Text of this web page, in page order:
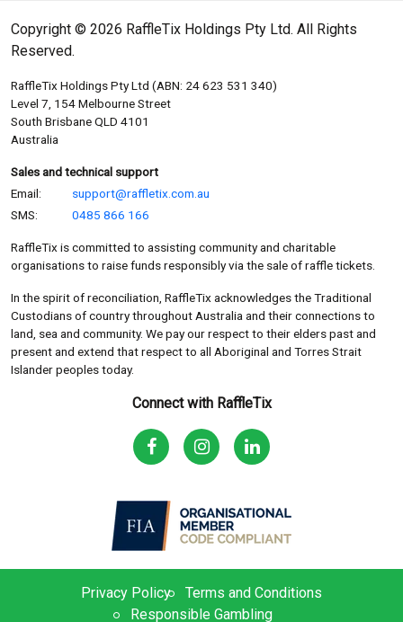
Copyright © 2026 RaffleTix Holdings Pty Ltd. All Rights
Reserved.
RaffleTix Holdings Pty Ltd (ABN: 24 623 531 340)
Level 7, 154 Melbourne Street
South Brisbane QLD 4101
Australia
Sales and technical support
Email:
support@raffletix.com.au
SMS:
0485 866 166
RaffleTix is committed to assisting community and charitable
organisations to raise funds responsibly via the sale of raffle tickets.
In the spirit of reconciliation, RaffleTix acknowledges the Traditional
Custodians of country throughout Australia and their connections to
land, sea and community. We pay our respect to their elders past and
present and extend that respect to all Aboriginal and Torres Strait
Islander peoples today.
Connect with RaffleTix
Privacy Policy
Terms and Conditions
Responsible Gambling